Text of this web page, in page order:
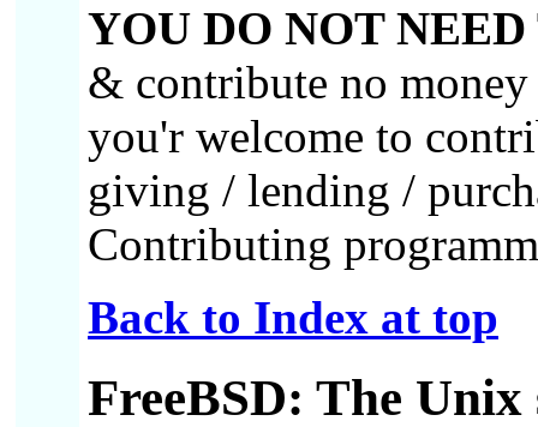
YOU DO NOT
& contribute no
you'r welcome to
giving / lending /
Contributing
Back to Index at top
FreeBSD: The Unix